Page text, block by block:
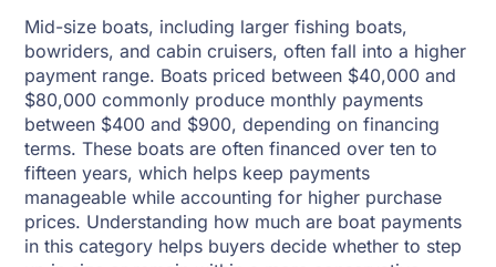
Mid-size boats, including larger fishing boats,
bowriders, and cabin cruisers, often fall into a higher
payment range. Boats priced between $40,000 and
$80,000 commonly produce monthly payments
between $400 and $900, depending on financing
terms. These boats are often financed over ten to
fifteen years, which helps keep payments
manageable while accounting for higher purchase
prices. Understanding how much are boat payments
in this category helps buyers decide whether to step